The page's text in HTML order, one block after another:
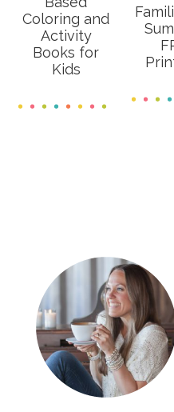
Coloring and
Activity
Books for
Kids
Primary
Sidebar